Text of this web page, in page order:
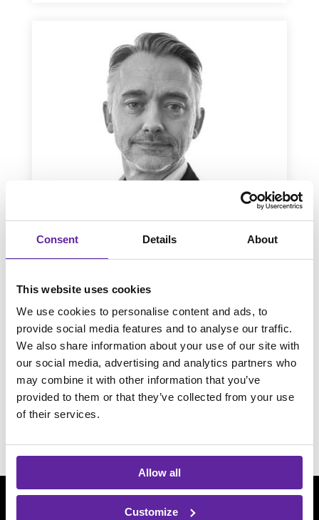
Consent Details About
This website uses cookies
We use cookies to personalise content and ads, to
provide social media features and to analyse our traffic.
We also share information about your use of our site with
our social media, advertising and analytics partners who
may combine it with other information that you’ve
provided to them or that they’ve collected from your use
of their services.
Allow all
Customize
Mattias Viderum
Fortinet